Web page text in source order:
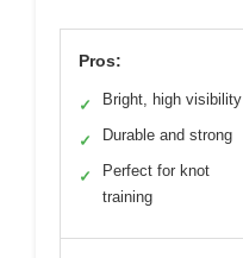
Pros:
✓ Bright, high visibility
✓ Durable and strong
✓
Perfect for knot
training